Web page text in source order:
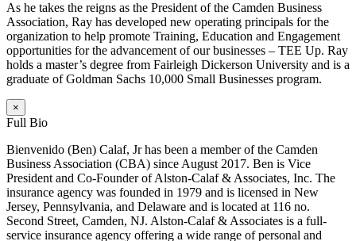
As he takes the reigns as the President of the Camden Business
Association, Ray has developed new operating principals for the
organization to help promote Training, Education and Engagement
opportunities for the advancement of our businesses – TEE Up. Ray
holds a master’s degree from Fairleigh Dickerson University and is a
graduate of Goldman Sachs 10,000 Small Businesses program.
×
Full Bio
Bienvenido (Ben) Calaf, Jr has been a member of the Camden
Business Association (CBA) since August 2017. Ben is Vice
President and Co-Founder of Alston-Calaf & Associates, Inc. The
insurance agency was founded in 1979 and is licensed in New
Jersey, Pennsylvania, and Delaware and is located at 116 no.
Second Street, Camden, NJ. Alston-Calaf & Associates is a full-
service insurance agency offering a wide range of personal and